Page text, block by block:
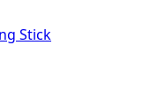
Stick